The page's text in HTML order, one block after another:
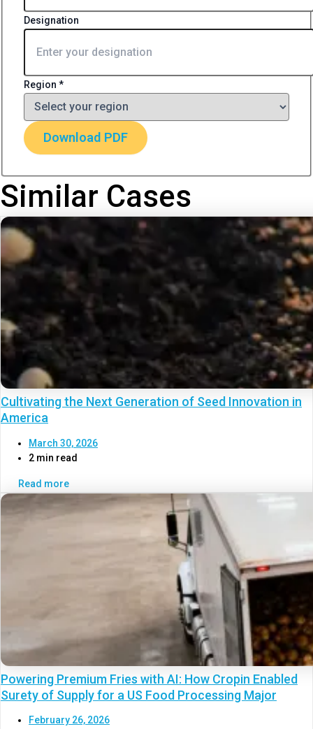
Designation
Region *
Download PDF
Similar Cases
Cultivating the Next Generation of Seed Innovation in
America
March 30, 2026
2 min read
Read more
Powering Premium Fries with AI: How Cropin Enabled
Surety of Supply for a US Food Processing Major
February 26, 2026